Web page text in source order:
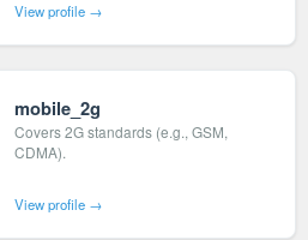
View profile →
mobile_2g
Covers 2G standards (e.g., GSM,
CDMA).
View profile →